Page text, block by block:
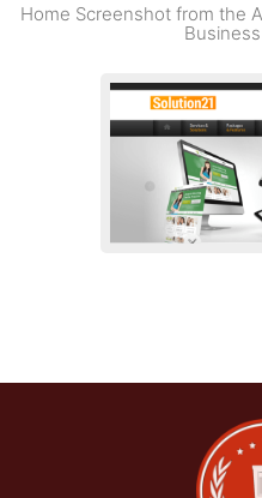
Home Screenshot from the